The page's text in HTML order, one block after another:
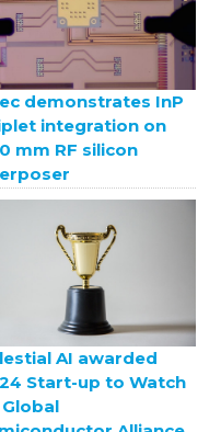
demonstrates InP
integration on
mm RF silicon
AI awarded
Start-up to Watch